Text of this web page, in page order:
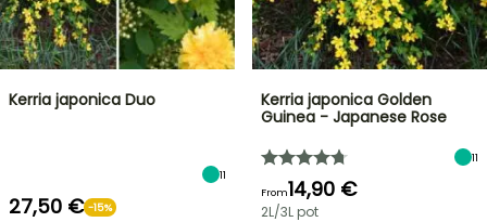
Kerria japonica Duo
11
27,50 € -15%
Kerria japonica Golden
Guinea - Japanese Rose
11
From14,90 €
2L/3L pot